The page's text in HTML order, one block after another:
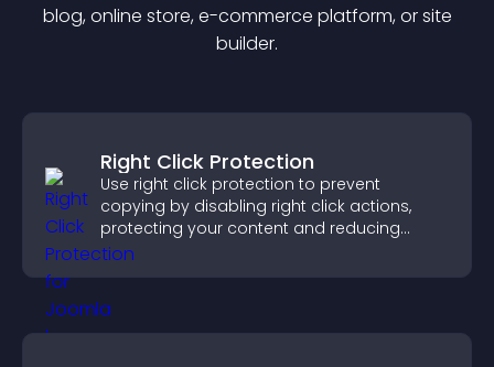
blog, online store, e-commerce platform, or site
builder.
Right Click Protection
Use right click protection to prevent
copying by disabling right click actions,
protecting your content and reducing
unauthorized reuse on your site.